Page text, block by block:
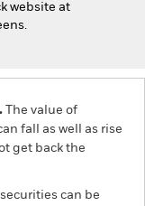
website at
The value of
fall as well as rise
get back the
can be